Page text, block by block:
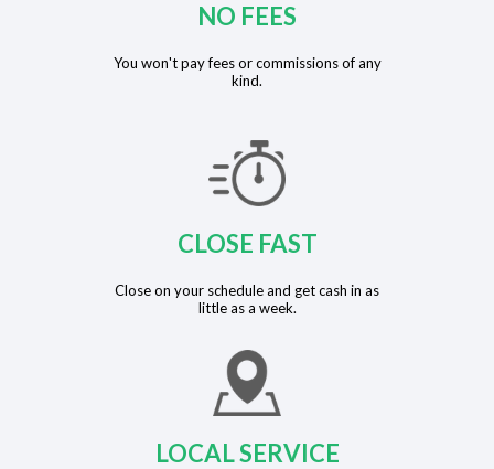
NO FEES
You won't pay fees or commissions of any
kind.
CLOSE FAST
Close on your schedule and get cash in as
little as a week.
LOCAL SERVICE